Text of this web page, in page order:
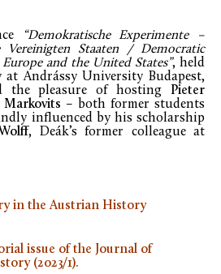
“Demokratische Experimente –
Staaten / Democratic
and the United States”, held
at Andrássy University Budapest,
the pleasure of hosting Pieter
– both former students
influenced by his scholarship
, Deák’s former colleague at
in the Austrian History
issue of the Journal of
(2023/1).